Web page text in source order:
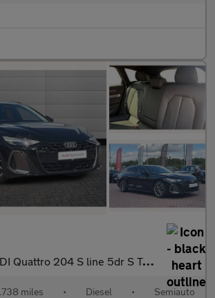
Quattro 204 S line 5dr S Tronic
miles • Diesel • Semiauto